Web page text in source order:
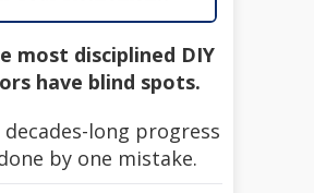
most disciplined DIY
have blind spots.
decades-long progress
by one mistake.